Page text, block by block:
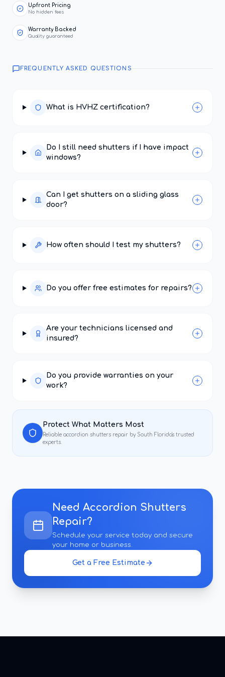
Upfront Pricing
No hidden fees
Warranty Backed
Quality guaranteed
FREQUENTLY ASKED QUESTIONS
What is HVHZ certification?
Do I still need shutters if I have impact
windows?
Can I get shutters on a sliding glass
door?
How often should I test my shutters?
Do you offer free estimates for repairs?
Are your technicians licensed and
insured?
Do you provide warranties on your
work?
Protect What Matters Most
Reliable accordion shutters repair by South Florida's trusted
experts.
Need Accordion Shutters
Repair?
Schedule your service today and secure
your home or business.
Get a Free Estimate